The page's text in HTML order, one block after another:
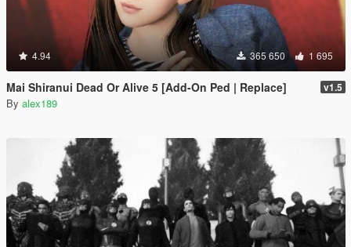
4.94 365 650 1 695
Mai Shiranui Dead Or Alive 5 [Add-On Ped | Replace] v1.5
By alex189